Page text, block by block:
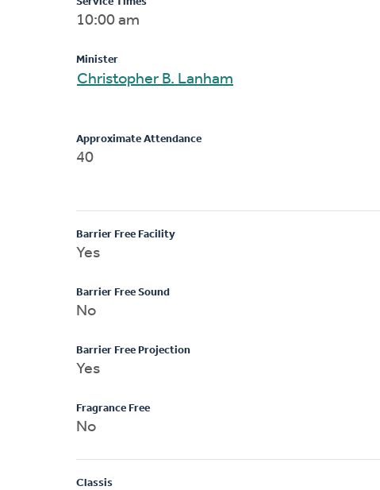
10:00 am
Minister
Christopher B. Lanham
Approximate Attendance
40
Barrier Free Facility
Yes
Barrier Free Sound
No
Barrier Free Projection
Yes
Fragrance Free
No
Classis